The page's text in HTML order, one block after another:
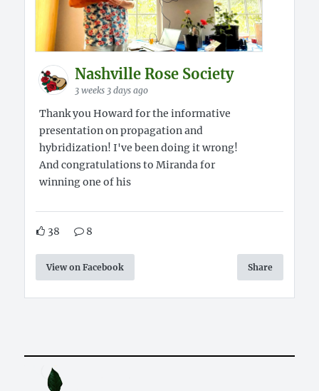
Nashville Rose Society
3 weeks 3 days ago
Thank you Howard for the informative
presentation on propagation and
hybridization! I've been doing it wrong!
And congratulations to Miranda for
winning one of his
38 8
View on Facebook Share